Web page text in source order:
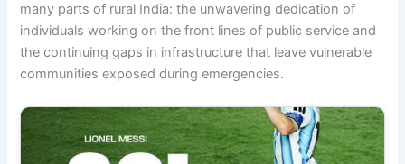
many parts of rural India: the unwavering dedication of
individuals working on the front lines of public service and
the continuing gaps in infrastructure that leave vulnerable
communities exposed during emergencies.